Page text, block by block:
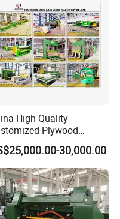
High Quality
Plywood
Machine for
Machinery
30,000.00